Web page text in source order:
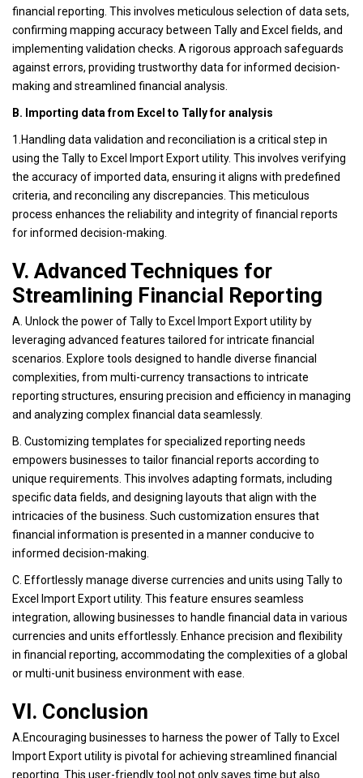
financial reporting. This involves meticulous selection of data sets,
confirming mapping accuracy between Tally and Excel fields, and
implementing validation checks. A rigorous approach safeguards
against errors, providing trustworthy data for informed decision-
making and streamlined financial analysis.
B. Importing data from Excel to Tally for analysis
1.Handling data validation and reconciliation is a critical step in
using the Tally to Excel Import Export utility. This involves verifying
the accuracy of imported data, ensuring it aligns with predefined
criteria, and reconciling any discrepancies. This meticulous
process enhances the reliability and integrity of financial reports
for informed decision-making.
V. Advanced Techniques for
Streamlining Financial Reporting
A. Unlock the power of Tally to Excel Import Export utility by
leveraging advanced features tailored for intricate financial
scenarios. Explore tools designed to handle diverse financial
complexities, from multi-currency transactions to intricate
reporting structures, ensuring precision and efficiency in managing
and analyzing complex financial data seamlessly.
B. Customizing templates for specialized reporting needs
empowers businesses to tailor financial reports according to
unique requirements. This involves adapting formats, including
specific data fields, and designing layouts that align with the
intricacies of the business. Such customization ensures that
financial information is presented in a manner conducive to
informed decision-making.
C. Effortlessly manage diverse currencies and units using Tally to
Excel Import Export utility. This feature ensures seamless
integration, allowing businesses to handle financial data in various
currencies and units effortlessly. Enhance precision and flexibility
in financial reporting, accommodating the complexities of a global
or multi-unit business environment with ease.
VI. Conclusion
A.Encouraging businesses to harness the power of Tally to Excel
Import Export utility is pivotal for achieving streamlined financial
reporting. This user-friendly tool not only saves time but also